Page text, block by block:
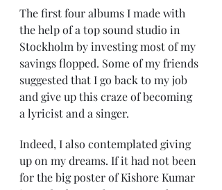
The first four albums I made with
the help of a top sound studio in
Stockholm by investing most of my
savings flopped. Some of my friends
suggested that I go back to my job
and give up this craze of becoming
a lyricist and a singer.
Indeed, I also contemplated giving
up on my dreams. If it had not been
for the big poster of Kishore Kumar